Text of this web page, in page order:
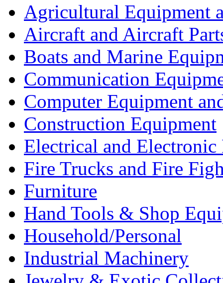
Agricultural Equipment
Aircraft and Aircraft
Boats and Marine
Communication
Computer Equipment
Construction Equipment
Electrical and Electronic
Fire Trucks and Fire
Furniture
Hand Tools & Shop
Household/Personal
Industrial Machinery